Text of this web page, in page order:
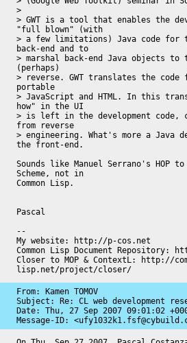
>
> GWT is a tool that enables the
"full blown" (with
> a few limitations) Java code for
back-end and to
> marshal back-end Java objects to
(perhaps)
> reverse. GWT translates the
portable
> JavaScript and HTML. In this
how" in the UI
> is left in the development code,
from reverse
> engineering. What's more a Java
the front-end.
Sounds like Manuel Serrano's HOP
Scheme, not in
Common Lisp.
Pascal
--
My website: http://p-cos.net
Common Lisp Document
Closer to MOP & ContextL: http://
lisp.net/project/closer/
From: Kamen TOMOV
Subject: Re: CL web development
Date: Thu, 27 Sep 2007 09:01:02
Message-ID: